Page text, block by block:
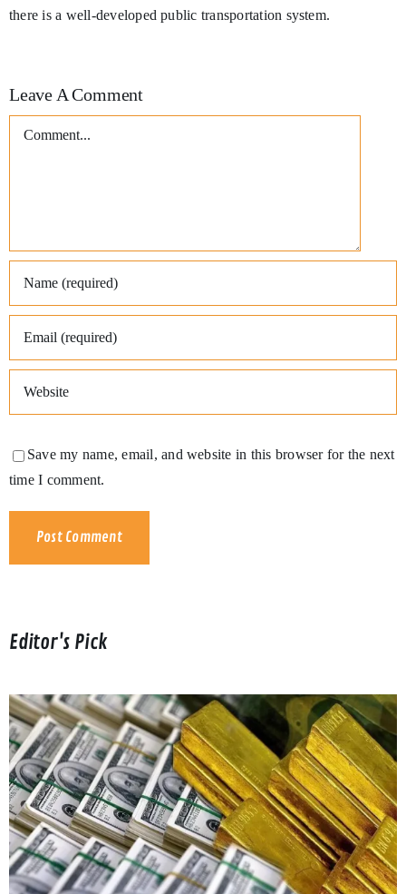
there is a well-developed public transportation system.
Leave A Comment
Comment
Save my name, email, and website in this browser for the next
time I comment.
Editor's Pick